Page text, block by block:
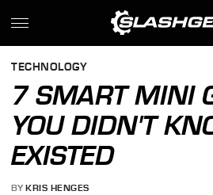
TECHNOLOGY
7 SMART MINI
YOU DIDN'T
EXISTED
BY KRIS HENGES